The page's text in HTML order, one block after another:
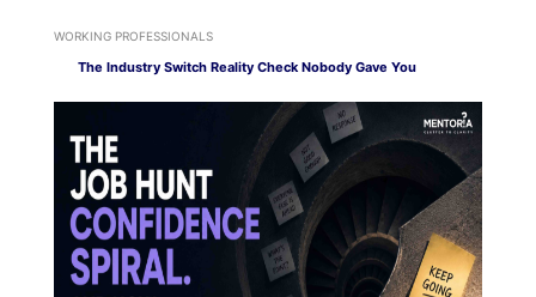
WORKING PROFESSIONALS
The Industry Switch Reality Check Nobody Gave You